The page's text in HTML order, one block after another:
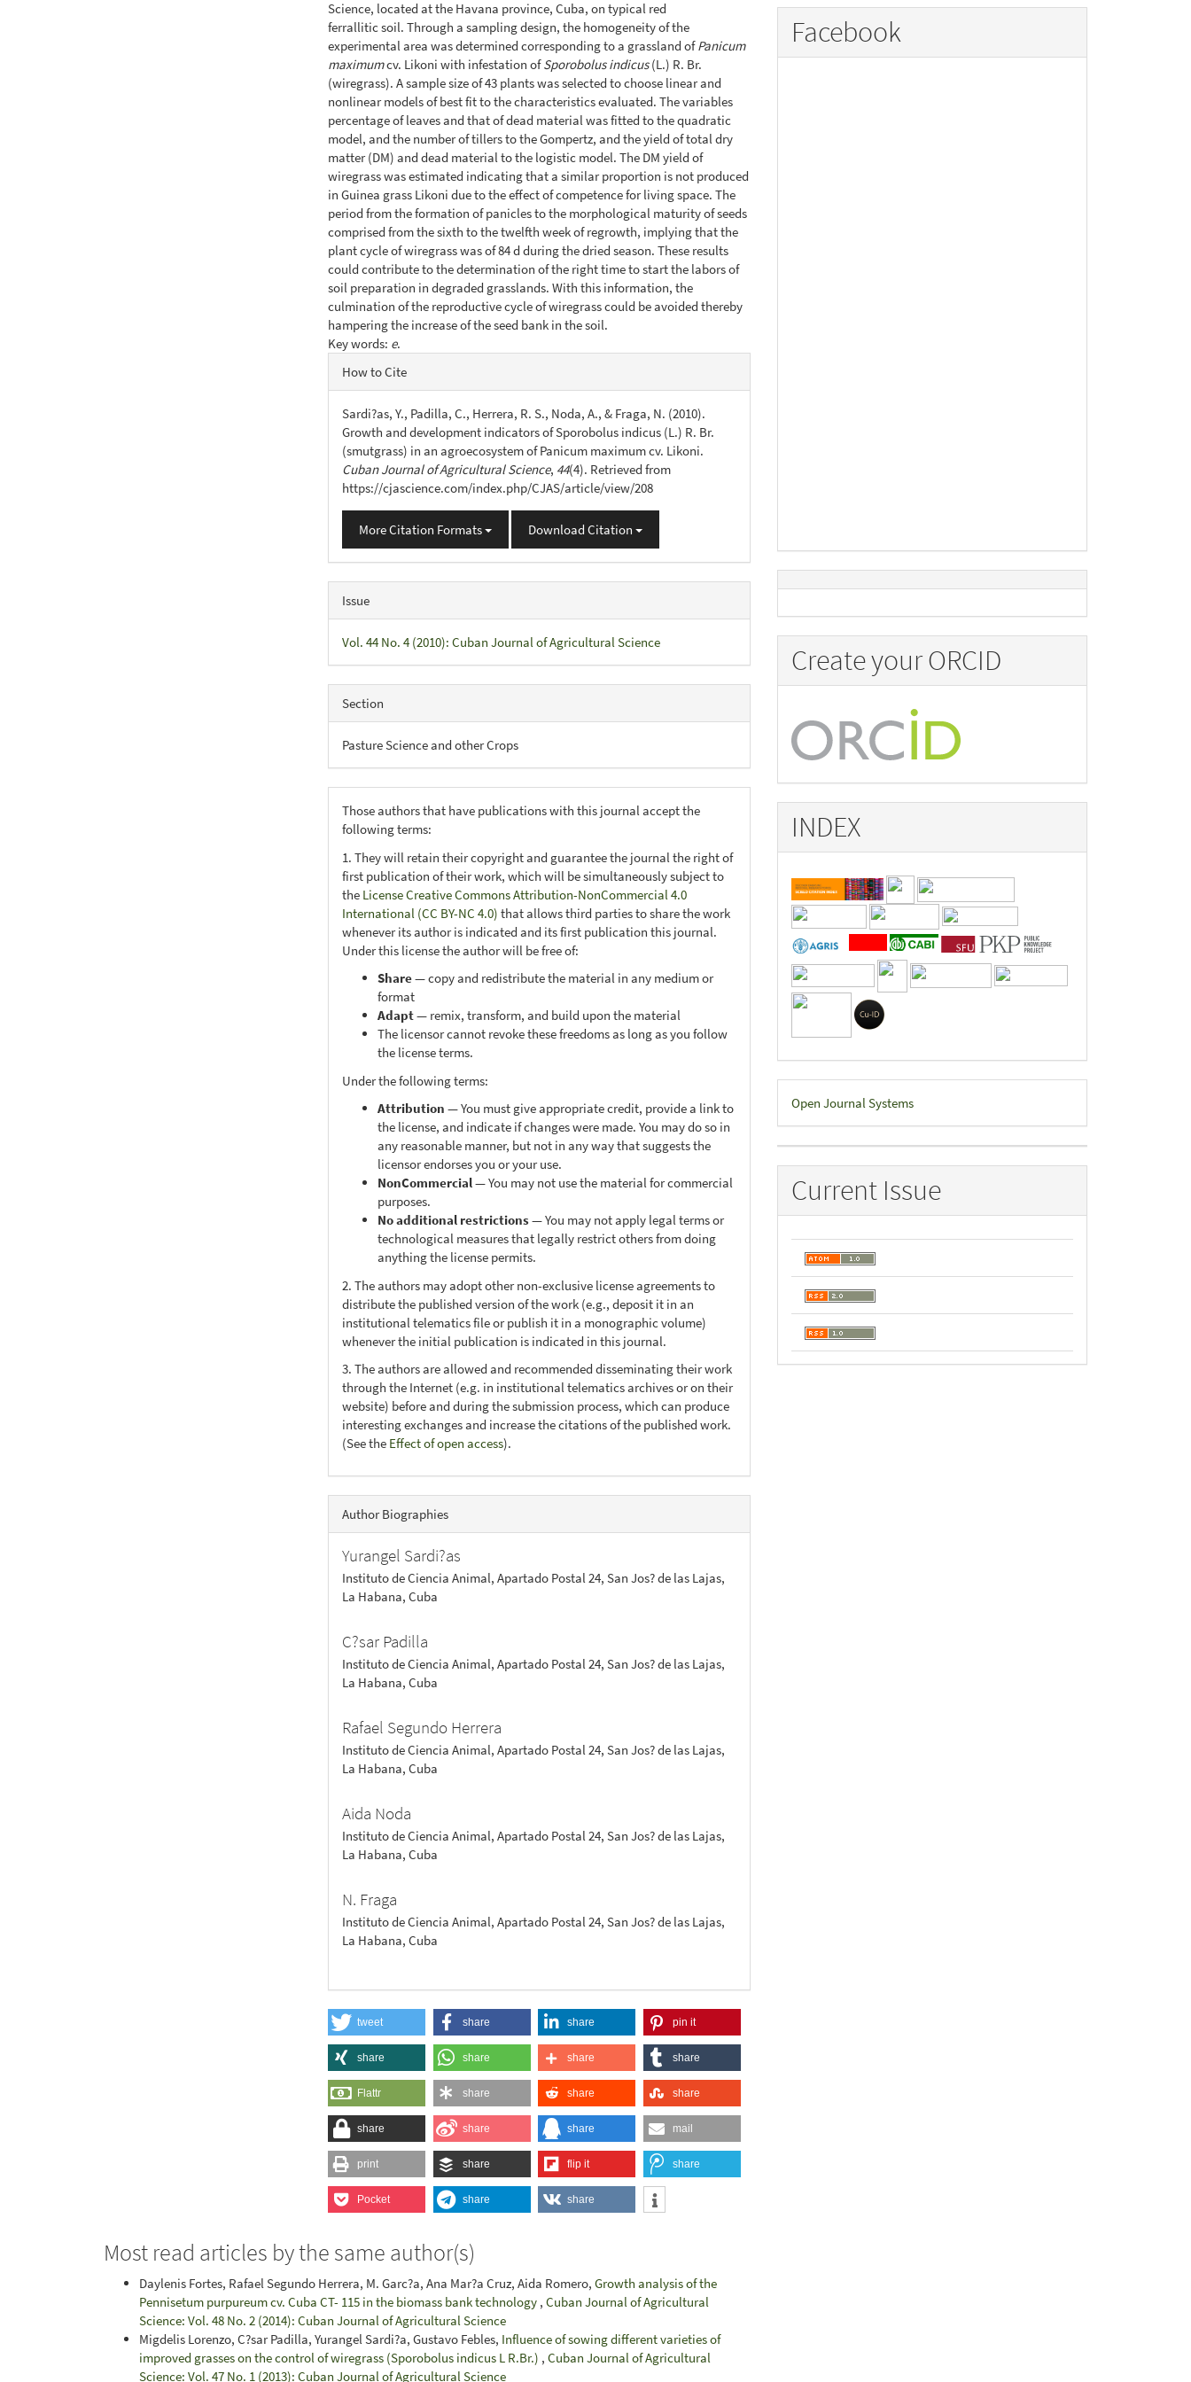
Science, located at the Havana province, Cuba, on typical red
ferrallitic soil. Through a sampling design, the homogeneity of the
experimental area was determined corresponding to a grassland ofPanicum
maximumcv. Likoni with infestation ofSporobolus indicus(L.) R. Br.
(wiregrass). A sample size of 43 plants was selected to choose linear and
nonlinear models of best fit to the characteristics evaluated. The variables
percentage of leaves and that of dead material was fitted to the quadratic
model, and the number of tillers to the Gompertz, and the yield of total dry
matter (DM) and dead material to the logistic model. The DM yield of
wiregrass was estimated indicating that a similar proportion is not produced
in Guinea grass Likoni due to the effect of competence for living space. The
period from the formation of panicles to the morphological maturity of seeds
comprised from the sixth to the twelfth week of regrowth, implying that the
plant cycle of wiregrass was of 84 d during the dried season. These results
could contribute to the determination of the right time to start the labors of
soil preparation in degraded grasslands. With this information, the
culmination of the reproductive cycle of wiregrass could be avoided thereby
hampering the increase of the seed bank in the soil.
Key words: e.
Article
Details
How to Cite
Sardi?as, Y., Padilla, C., Herrera, R. S., Noda, A., & Fraga, N. (2010).
Growth and development indicators of Sporobolus indicus (L.) R. Br.
(smutgrass) in an agroecosystem of Panicum maximum cv. Likoni.
Cuban Journal of Agricultural Science, 44(4). Retrieved from
https://cjascience.com/index.php/CJAS/article/view/208
More Citation Formats Download Citation
Issue
Vol. 44 No. 4 (2010): Cuban Journal of Agricultural Science
Section
Pasture Science and other Crops
Those authors that have publications with this journal accept the
following terms:
1. They will retain their copyright and guarantee the journal the right of
first publication of their work, which will be simultaneously subject to
the License Creative Commons Attribution-NonCommercial 4.0
International (CC BY-NC 4.0) that allows third parties to share the work
whenever its author is indicated and its first publication this journal.
Under this license the author will be free of:
Share— copy and redistribute the material in any medium or
format
Adapt— remix, transform, and build upon the material
The licensor cannot revoke these freedoms as long as you follow
the license terms.
Under the following terms:
Attribution — You must give appropriate credit, provide a link to
the license, and indicate if changes were made. You may do so in
any reasonable manner, but not in any way that suggests the
licensor endorses you or your use.
NonCommercial— You may not use the material for commercial
purposes.
No additional restrictions— You may not apply legal terms or
technological measures that legally restrict others from doing
anything the license permits.
2. The authors may adopt other non-exclusive license agreements to
distribute the published version of the work (e.g., deposit it in an
institutional telematics file or publish it in a monographic volume)
whenever the initial publication is indicated in this journal.
3. The authors are allowed and recommended disseminating their work
through the Internet (e.g. in institutional telematics archives or on their
website) before and during the submission process, which can produce
interesting exchanges and increase the citations of the published work.
(See the Effect of open access).
Author Biographies
Yurangel Sardi?as
Instituto de Ciencia Animal, Apartado Postal 24, San Jos? de las Lajas,
La Habana, Cuba
C?sar Padilla
Instituto de Ciencia Animal, Apartado Postal 24, San Jos? de las Lajas,
La Habana, Cuba
Rafael Segundo Herrera
Instituto de Ciencia Animal, Apartado Postal 24, San Jos? de las Lajas,
La Habana, Cuba
Aida Noda
Instituto de Ciencia Animal, Apartado Postal 24, San Jos? de las Lajas,
La Habana, Cuba
N. Fraga
Instituto de Ciencia Animal, Apartado Postal 24, San Jos? de las Lajas,
La Habana, Cuba
tweet share share pin it
share share share share
Flattr share share share
share share share mail
print share flip it share
Pocket share share
Most read articles by the same author(s)
Daylenis Fortes, Rafael Segundo Herrera, M. Garc?a, Ana Mar?a Cruz, Aida Romero, Growth analysis of the
Pennisetum purpureum cv. Cuba CT- 115 in the biomass bank technology , Cuban Journal of Agricultural
Science: Vol. 48 No. 2 (2014): Cuban Journal of Agricultural Science
Migdelis Lorenzo, C?sar Padilla, Yurangel Sardi?a, Gustavo Febles, Influence of sowing different varieties of
improved grasses on the control of wiregrass (Sporobolus indicus L R.Br.) , Cuban Journal of Agricultural
Science: Vol. 47 No. 1 (2013): Cuban Journal of Agricultural Science
Facebook
Create your ORCID
INDEX
Developed
By
Open Journal Systems
Current Issue